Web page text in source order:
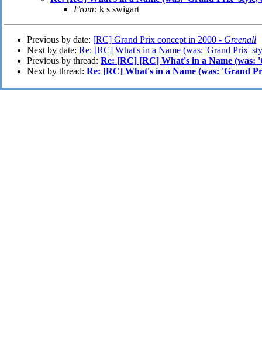
From: k s swigart
Previous by date: [RC] Grand Prix concept in 2000 - Greenall
Next by date: Re: [RC] What's in a Name (was: 'Grand Prix'
Previous by thread: Re: [RC] [RC] What's in a Name (was:
Next by thread: Re: [RC] What's in a Name (was: 'Grand